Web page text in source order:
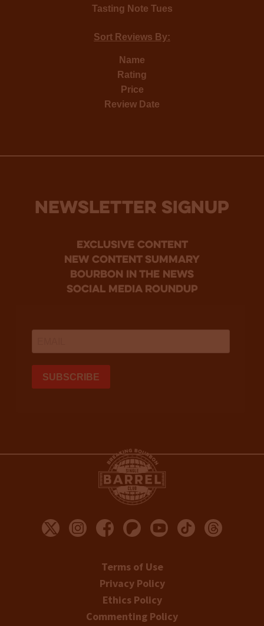
Tasting Note Tues
Sort Reviews By:
Name
Rating
Price
Review Date
NEWSLETTER SIGNUP
Exclusive Content
new content summary
bourbon in the news
social media roundup
Terms of Use
Privacy Policy
Ethics Policy
Commenting Policy